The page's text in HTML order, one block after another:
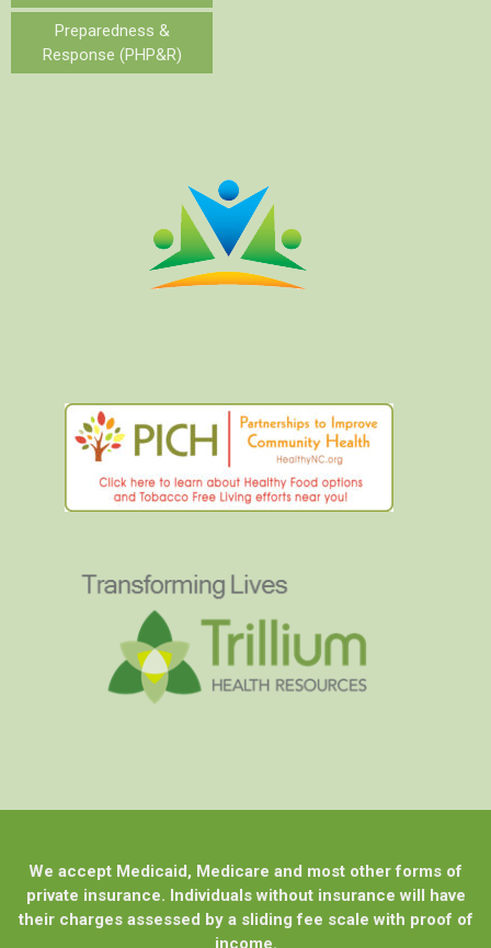
Preparedness &
Response (PHP&R)
We accept Medicaid, Medicare and most other forms of
private insurance. Individuals without insurance will have
their charges assessed by a sliding fee scale with proof of
income.